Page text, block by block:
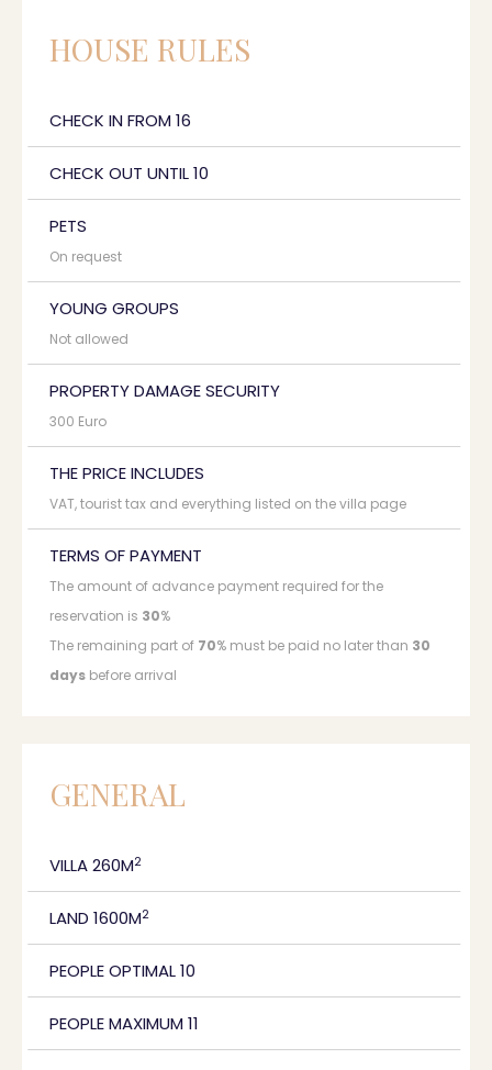
HOUSE RULES
CHECK IN FROM 16
CHECK OUT UNTIL 10
PETS
On request
YOUNG GROUPS
Not allowed
PROPERTY DAMAGE SECURITY
300 Euro
THE PRICE INCLUDES
VAT, tourist tax and everything listed on the villa page
TERMS OF PAYMENT
The amount of advance payment required for the
reservation is 30%
The remaining part of 70% must be paid no later than 30
days before arrival
GENERAL
VILLA 260M2
LAND 1600M2
PEOPLE OPTIMAL 10
PEOPLE MAXIMUM 11